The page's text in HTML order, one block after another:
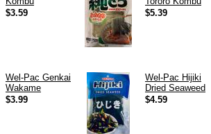
$3.59
$5.39
Wel-Pac Genkai
Wakame
$3.99
Wel-Pac Hijiki
Dried Seaweed
$4.59